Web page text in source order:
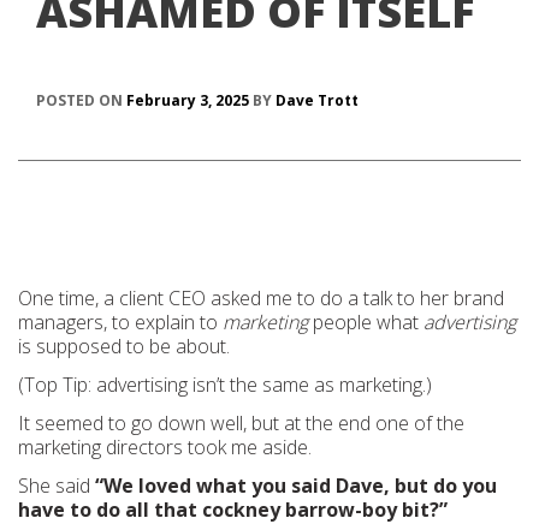
POSTED ON February 3, 2025 BY Dave Trott
One time, a client CEO asked me to do a talk to her brand
managers, to explain to marketingpeople what advertising
is supposed to be about.
(Top Tip: advertising isn’t the same as marketing.)
It seemed to go down well, but at the end one of the
marketing directors took me aside.
She said “We loved what you said Dave, but do you
have to do all that cockney barrow-boy bit?”